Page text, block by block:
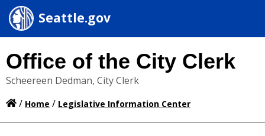
Seattle.gov
Office of the City Clerk
Scheereen Dedman, City Clerk
/ Home / Legislative Information Center